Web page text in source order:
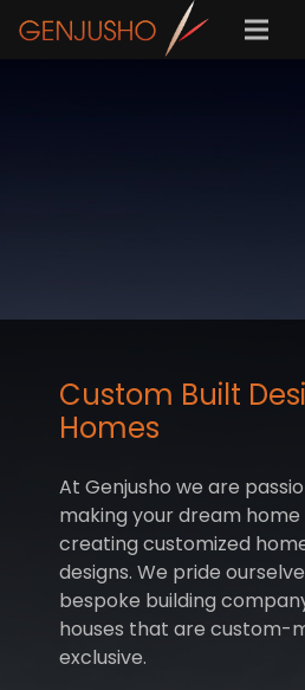
Custom Built
Homes
At Genjusho we are
making your dream
creating customized
designs. We pride
bespoke building
houses that are custom-
exclusive.